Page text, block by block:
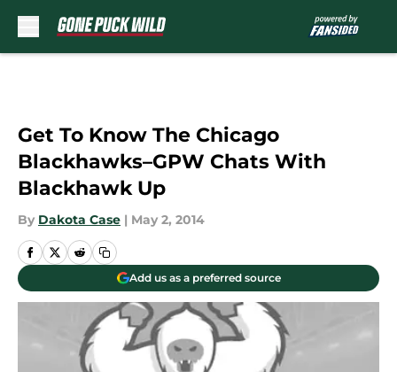
Get To Know The Chicago
Blackhawks–GPW Chats With
Blackhawk Up
By Dakota Case | May 2, 2014
Add us as a preferred source